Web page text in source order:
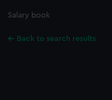
Salary book
Back to search results